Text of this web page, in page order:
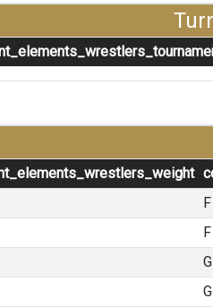
F
F
G
G